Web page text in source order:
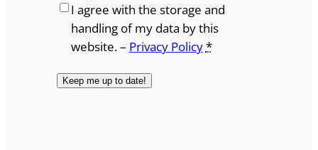
I agree with the storage and
handling of my data by this
website. – Privacy Policy*